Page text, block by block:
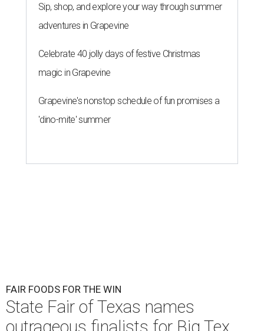
Sip, shop, and explore your way through summer
adventures in Grapevine
Celebrate 40 jolly days of festive Christmas
magic in Grapevine
Grapevine's nonstop schedule of fun promises a
'dino-mite' summer
FAIR FOODS FOR THE WIN
State Fair of Texas names
outrageous finalists for Big Tex